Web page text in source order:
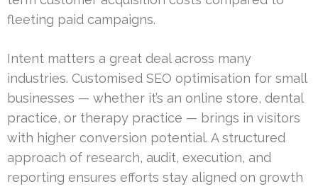
fleeting paid campaigns.
Intent matters a great deal across many
industries. Customised SEO optimisation for small
businesses — whether it’s an online store, dental
practice, or therapy practice — brings in visitors
with higher conversion potential. A structured
approach of research, audit, execution, and
reporting ensures efforts stay aligned on growth